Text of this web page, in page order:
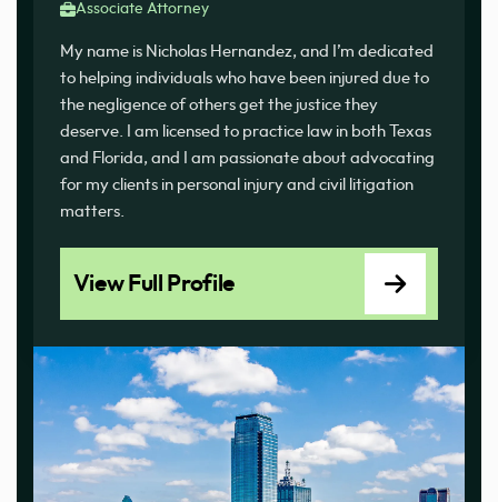
Associate Attorney
My name is Nicholas Hernandez, and I’m dedicated
to helping individuals who have been injured due to
the negligence of others get the justice they
deserve. I am licensed to practice law in both Texas
and Florida, and I am passionate about advocating
for my clients in personal injury and civil litigation
matters.
View Full Profile